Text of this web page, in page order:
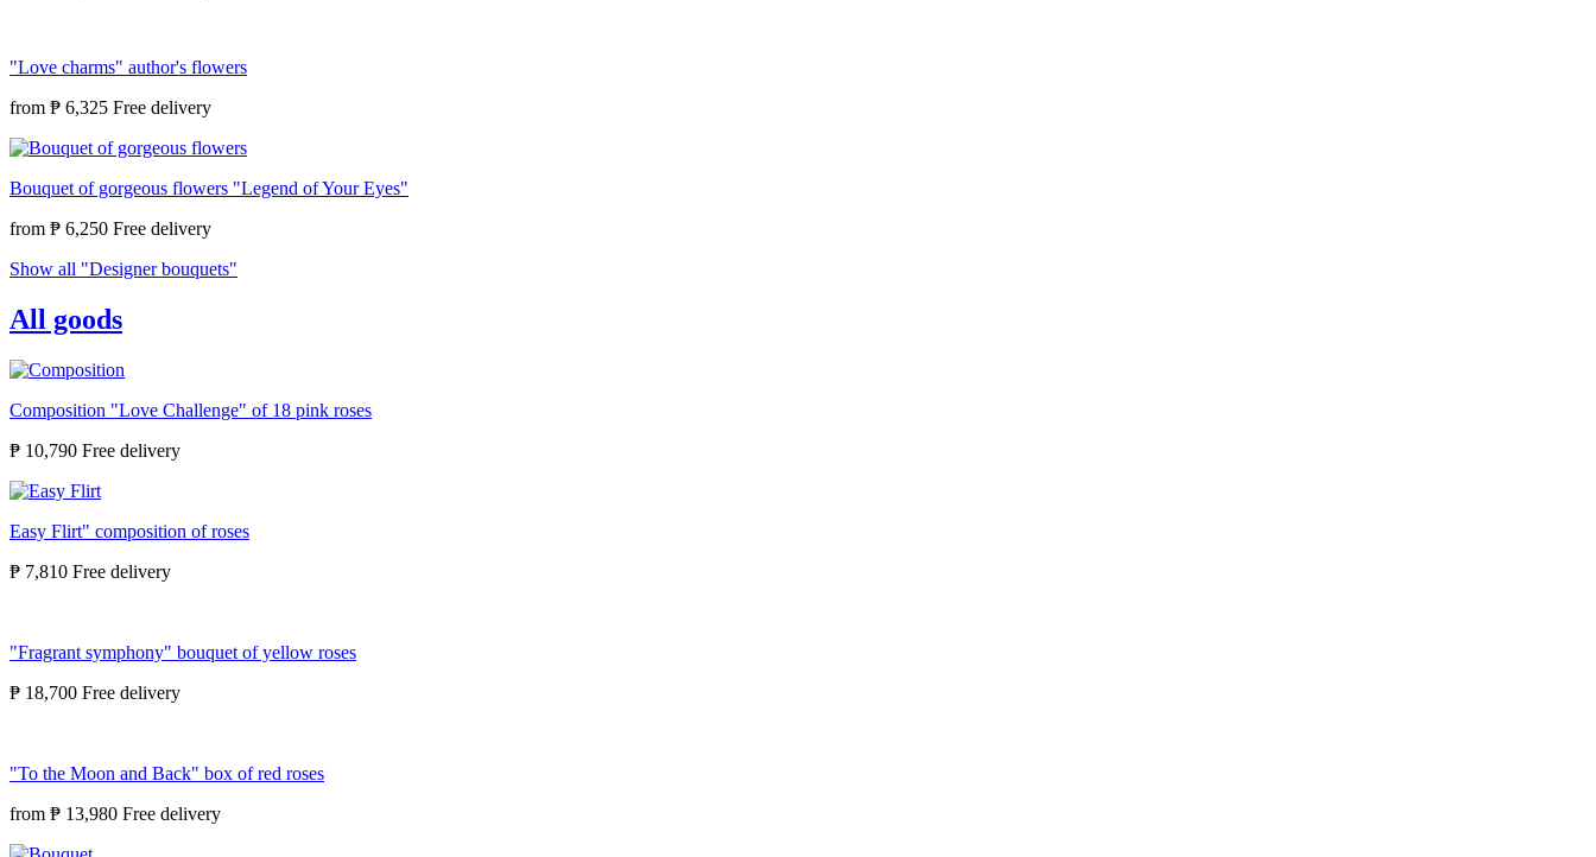
"Love charms" author's flowers
from ₱ 6,325
Bouquet of gorgeous flowers "Legend of Your Eyes"
from ₱ 6,250
Show all "Designer bouquets"
All goods
Composition "Love Challenge" of 18 pink roses
₱ 10,790
Easy Flirt" composition of roses
₱ 7,810
"Fragrant symphony" bouquet of yellow roses
₱ 18,700
"To the Moon and Back" box of red roses
from ₱ 13,980